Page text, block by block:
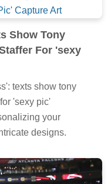
Show Tony
For 'sexy
texts show tony
'sexy pic'
your
designs.